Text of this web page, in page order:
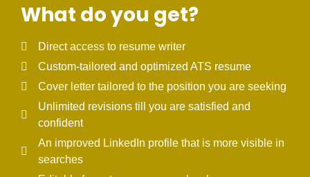
What do you get?
Direct access to resume writer
Custom-tailored and optimized ATS resume
Cover letter tailored to the position you are seeking
Unlimited revisions till you are satisfied and
confident
An improved LinkedIn profile that is more visible in
searches